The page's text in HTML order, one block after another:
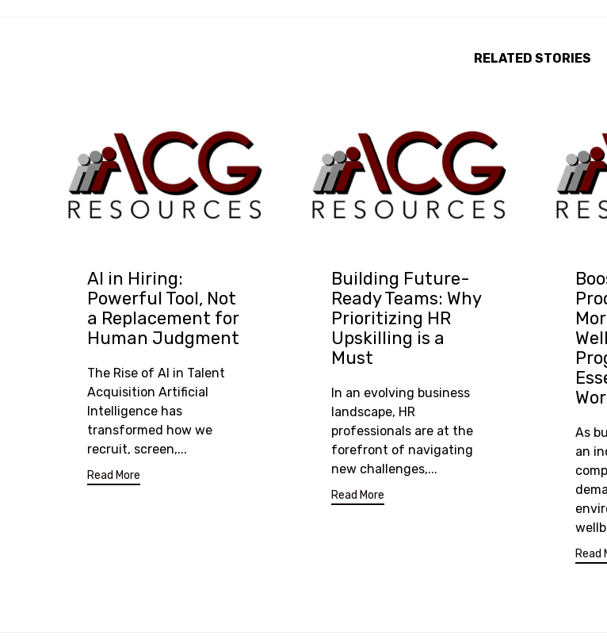
RELATED STORIES
AI in Hiring:
Powerful Tool, Not
a Replacement for
Human Judgment
The Rise of AI in Talent
Acquisition Artificial
Intelligence has
transformed how we
recruit, screen,...
Read More
Building Future-
Ready Teams: Why
Prioritizing HR
Upskilling is a
Must
In an evolving business
landscape, HR
professionals are at the
forefront of navigating
new challenges,...
Read More
As
an
Read